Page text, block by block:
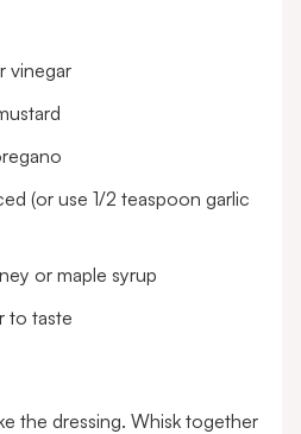
vinegar
(or use 1/2 teaspoon garlic
or maple syrup
to taste
the dressing. Whisk together